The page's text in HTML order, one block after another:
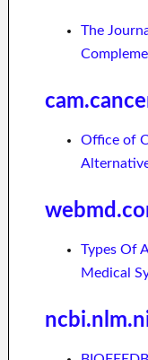
The
Office of
Types Of
Medical